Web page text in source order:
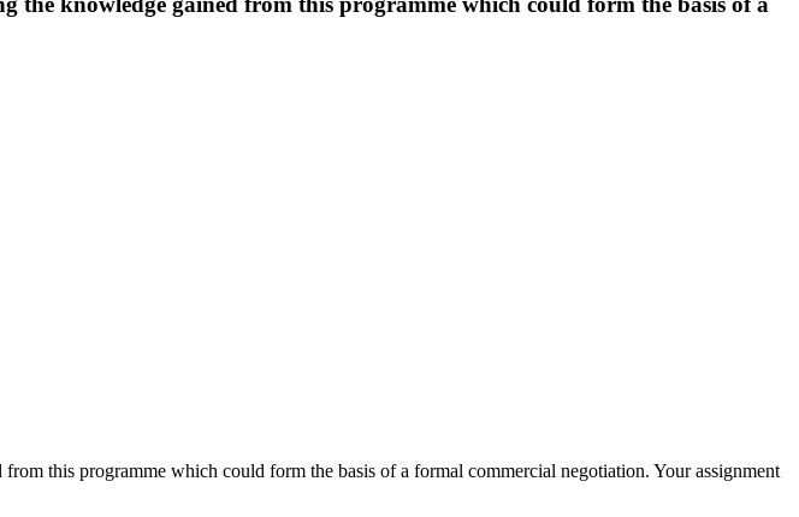
this programme which could form the basis of a formal commercial negotiation. Your assignment